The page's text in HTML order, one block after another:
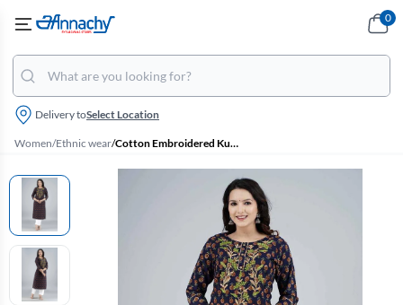
Delivery toSelect Location
0
Women/Ethnic wear/ Cotton Embroidered Kurti with Palazzo Set for Women